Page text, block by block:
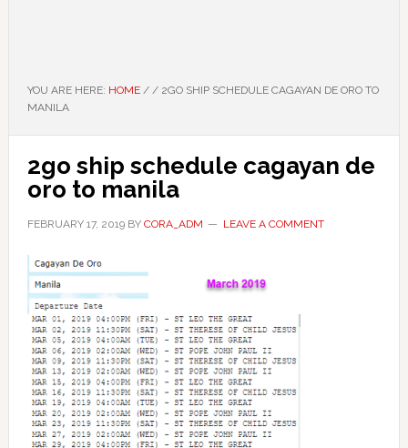
YOU ARE HERE: HOME / /2GO SHIP SCHEDULE CAGAYAN DE ORO TO
MANILA
2go ship schedule cagayan de
oro to manila
FEBRUARY 17, 2019BY CORA_ADM LEAVE A COMMENT